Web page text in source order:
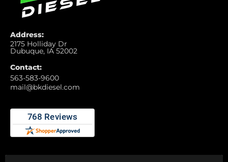
Address:
2175 Holliday Dr
Dubuque, IA 52002
Contact:
563-583-9600
mail@bkdiesel.com